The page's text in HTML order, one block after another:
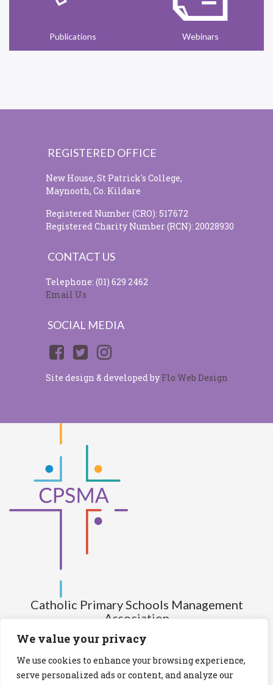
We value your privacy
We use cookies to enhance your browsing experience,
serve personalized ads or content, and analyze our
Publications Webinars
REGISTERED OFFICE
New House, St Patrick's College,
Maynooth, Co. Kildare
Registered Number (CRO): 517672
Registered Charity Number (RCN): 20028930
CONTACT US
Telephone: (01) 629 2462
Email Us
SOCIAL MEDIA
Site design & developed by Flo Web Design
Catholic Primary Schools Management
Association
(Company limited by guarantee and not having share capital)
Registered Number (CRO): 517672
Registered Charity Number (RCN): 20028930